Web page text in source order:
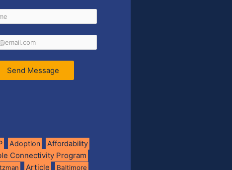
Send Message
Adoption Affordability
Connectivity Program
Article Baltimore